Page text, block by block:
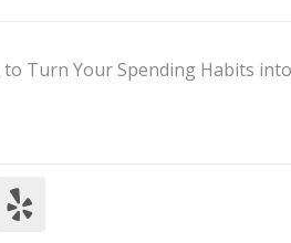
to Turn Your Spending Habits